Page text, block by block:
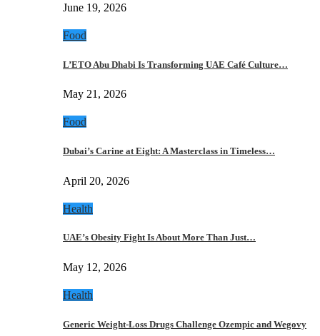
June 19, 2026
Food
L’ETO Abu Dhabi Is Transforming UAE Café Culture…
May 21, 2026
Food
Dubai’s Carine at Eight: A Masterclass in Timeless…
April 20, 2026
Health
UAE’s Obesity Fight Is About More Than Just…
May 12, 2026
Health
Generic Weight-Loss Drugs Challenge Ozempic and Wegovy